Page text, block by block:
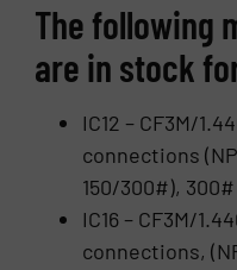
The following
are in stock
IC12 – CF3M/
connections
150/300#),
IC16 – CF3M/
connections,